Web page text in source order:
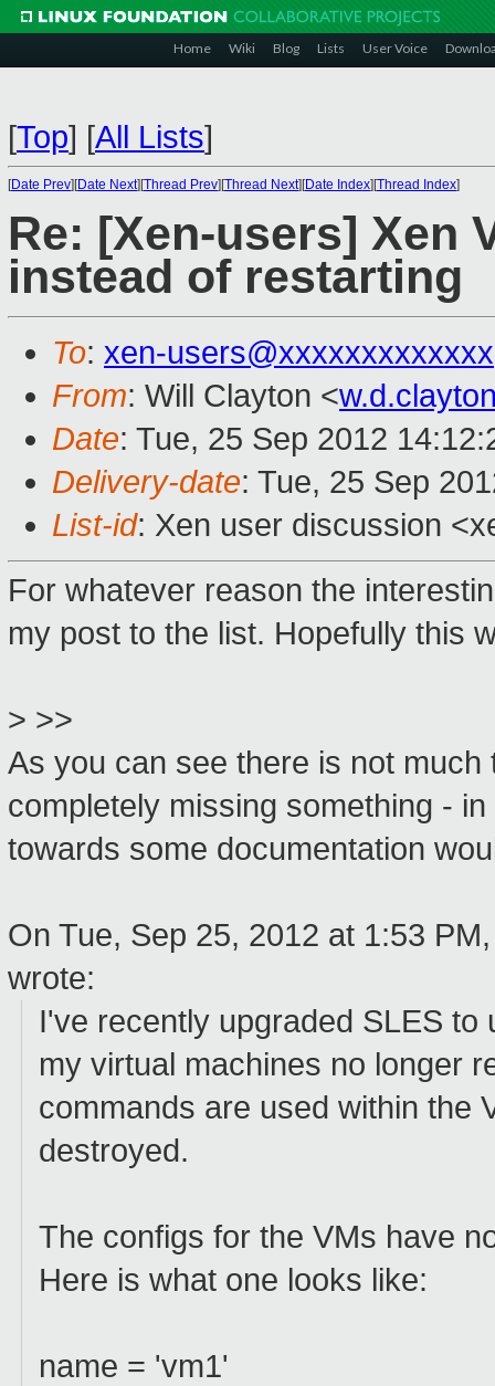
Home Wiki Blog Lists User Voice
[Top] [All Lists]
[Date Prev][Date Next][Thread Prev][Thread Next][Date Index][Thread Index]
Re: [Xen-users] Xen
instead of restarting
To: xen-users@xxxxxxxxxxxxx
From: Will Clayton <
Date: Tue, 25 Sep 2012
Delivery-date: Tue, 25 Sep
List-id: Xen user discussion
For whatever reason the
my post to the list. Hopefully this
> >>
As you can see there is not
completely missing something -
towards some documentation
On Tue, Sep 25, 2012 at 1:53
wrote:
I've recently upgraded SLES
my virtual machines no longer
commands are used within the
destroyed.
The configs for the VMs have
Here is what one looks like:
name = 'vm1'